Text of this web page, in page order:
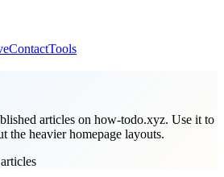
ContactTools
articles on how-todo.xyz. Use it to
the heavier homepage layouts.